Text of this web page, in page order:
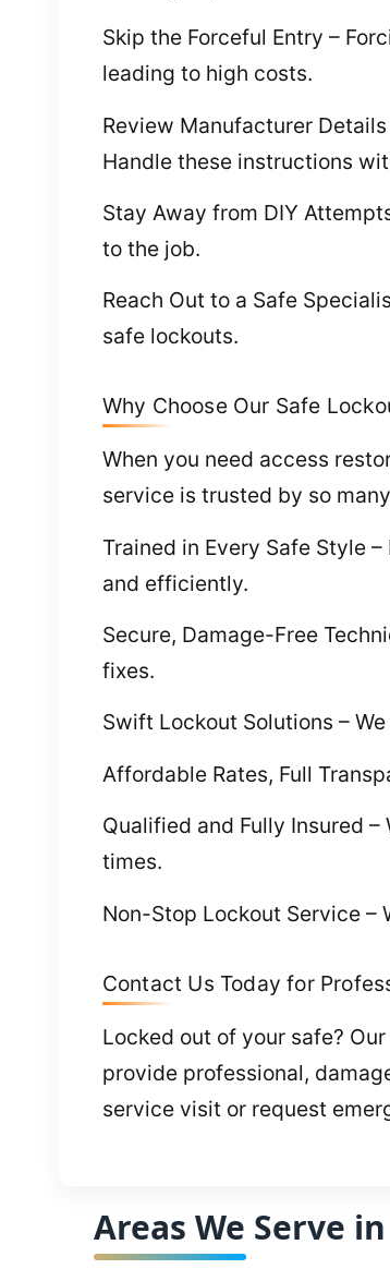
Skip the Forceful Entry –
leading to high costs.
Review Manufacturer
Handle these instructions
Stay Away from DIY
to the job.
Reach Out to a Safe
safe lockouts.
Why Choose Our Safe
When you need access
service is trusted by so
Trained in Every Safe Style
and efficiently.
Secure, Damage-Free
fixes.
Swift Lockout Solutions –
Affordable Rates, Full
Qualified and Fully Insured
times.
Non-Stop Lockout Service –
Contact Us Today for
Locked out of your safe?
provide professional,
service visit or request
Areas We Serve